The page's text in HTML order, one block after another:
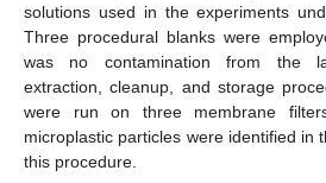
solutions used in the experiments
Three procedural blanks were
was no contamination from the
extraction, cleanup, and storage
were run on three membrane
microplastic particles were identified in
this procedure.